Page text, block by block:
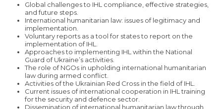
Global challenges to IHL compliance, effective strategies,
and future steps.
International humanitarian law: issues of legitimacy and
implementation.
Voluntary reports as a tool for states to report on the
implementation of IHL.
Approaches to implementing IHL within the National
Guard of Ukraine’s activities.
The role of NGOs in upholding international humanitarian
law during armed conflict.
Activities of the Ukrainian Red Cross in the field of IHL.
Current issues of international cooperation in IHL training
for the security and defence sector.
Dissemination of international humanitarian law through